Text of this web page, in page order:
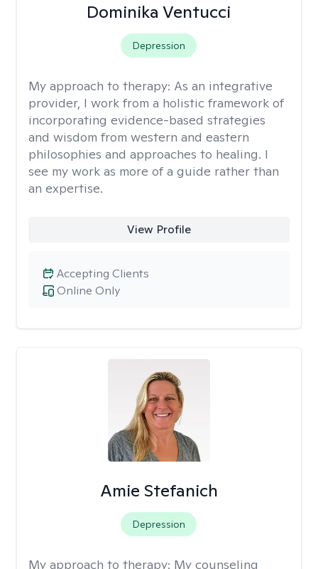
Dominika Ventucci
Depression
My approach to therapy: As an integrative
provider, I work from a holistic framework of
incorporating evidence-based strategies
and wisdom from western and eastern
philosophies and approaches to healing. I
see my work as more of a guide rather than
an expertise.
View Profile
Online Only
Accepting Clients
Amie Stefanich
Depression
My approach to therapy: My counseling